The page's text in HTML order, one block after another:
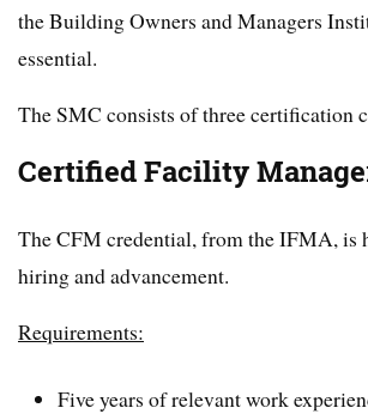
the Building Owners and Managers
essential.
The SMC consists of three certification
Certified Facility
The CFM credential, from the IFMA, is
hiring and advancement.
Requirements:
Five years of relevant work